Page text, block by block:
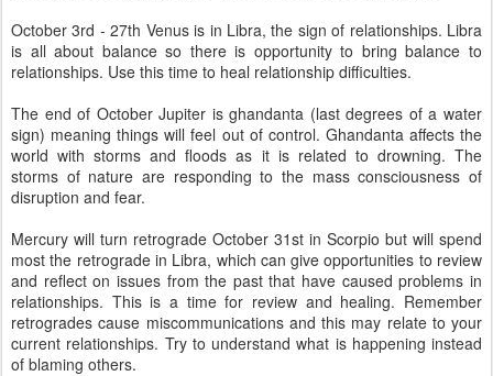
October 3rd - 27th Venus is in Libra, the sign of relationships. Libra
is all about balance so there is opportunity to bring balance to
relationships. Use this time to heal relationship difficulties.
The end of October Jupiter is ghandanta (last degrees of a water
sign) meaning things will feel out of control. Ghandanta affects the
world with storms and floods as it is related to drowning. The
storms of nature are responding to the mass consciousness of
disruption and fear.
Mercury will turn retrograde October 31st in Scorpio but will spend
most the retrograde in Libra, which can give opportunities to review
and reflect on issues from the past that have caused problems in
relationships. This is a time for review and healing. Remember
retrogrades cause miscommunications and this may relate to your
current relationships. Try to understand what is happening instead
of blaming others.